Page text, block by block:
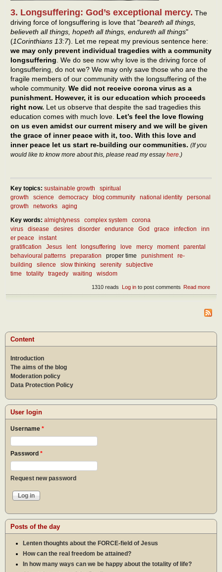
3. Longsuffering: God’s exceptional mercy. The
driving force of longsuffering is love that "beareth all things,
believeth all things, hopeth all things, endureth all things"
(1Corinthians 13:7). Let me repeat my previous sentence here:
we may only prevent individual tragedies with a community
longsuffering . We do see now why love is the driving force of
longsuffering, do not we? We may only save those who are the
fragile members of our community with the longsuffering of the
whole community. We did not receive corona virus as a
punishment. However, it is our education which proceeds
right now. Let us observe that despite the sad tragedies this
education comes with much love. Let’s feel the love flowing
on us even amidst our current misery and we will be given
the grace of inner peace with it, too. With this love and
inner peace let us start re-building our communities. (If you
would like to know more about this, please read my essayhere .)
Key topics: sustainable growth
spiritual
growth
science democracy blog community national identity
personal
growth
networks
aging
Key words: almightyness complex system
corona
virus
disease desires disorder endurance God grace infection
inn
er peace
instant
gratification
Jesus lent longsuffering love mercy moment
parental
behavioural patterns
preparation proper time punishment
re-
building
silence slow thinking serenity
subjective
time
totality tragedy waiting wisdom
Read more
Log into post comments
1310 reads
Content
Introduction
The aims of the blog
Moderation policy
Data Protection Policy
User login
Username *
Password *
Request new password
Posts of the day
Lenten thoughts about the FORCE-field of Jesus
How can the real freedom be attained?
In how many ways can we be happy about the totality of life?